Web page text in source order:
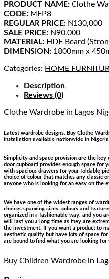
PRODUCT NAME: Clothe
CODE: MFP8
REGULAR PRICE: N130,000
SALE PRICE: N90,000
MATERIAL: HDF Board
DIMENSION: 1800mm x
Categories: HOME
Description
Reviews (0)
Clothe Wardrobe in Lagos
Latest wardrobe designs. Buy Clothe
installation available nationwide in Nigeria.
Simplicity and space provision are the
door cupboard provides enough space for
with spacious drawers for your foldable
choice of colour that matches any classic
anyone who is looking for an easy on the
We have one of the widest ranges of
choices spanning sizes, colours and
organized in a fashionable way, and you
will last you a long time as they are
the investment. If you want a product to
aesthetic quality but have lots of space
are bound to find what you are looking for
Buy Children Wardrobe in